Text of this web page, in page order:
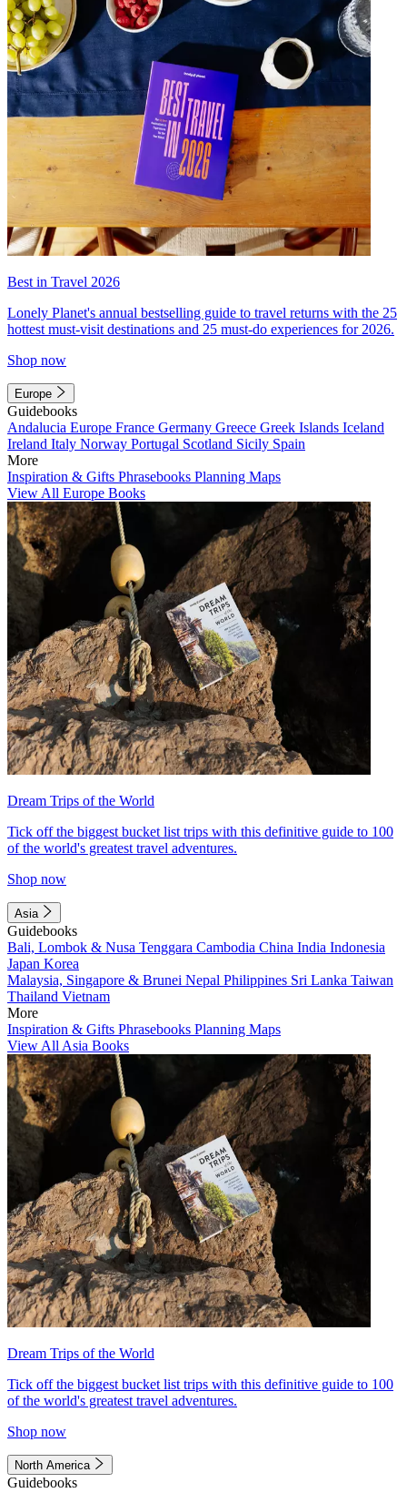
Best in Travel 2026
Lonely Planet's annual bestselling guide to travel returns with the 25
hottest must-visit destinations and 25 must-do experiences for 2026.
Shop now
Europe
Guidebooks
Andalucia Europe France Germany Greece Greek Islands Iceland
Ireland Italy Norway Portugal Scotland Sicily Spain
More
Inspiration & Gifts Phrasebooks Planning Maps
View All Europe Books
Dream Trips of the World
Tick off the biggest bucket list trips with this definitive guide to 100
of the world's greatest travel adventures.
Shop now
Asia
Guidebooks
Bali, Lombok & Nusa Tenggara Cambodia China India Indonesia
Japan Korea
Malaysia, Singapore & Brunei Nepal Philippines Sri Lanka Taiwan
Thailand Vietnam
More
Inspiration & Gifts Phrasebooks Planning Maps
View All Asia Books
Dream Trips of the World
Tick off the biggest bucket list trips with this definitive guide to 100
of the world's greatest travel adventures.
Shop now
North America
Guidebooks